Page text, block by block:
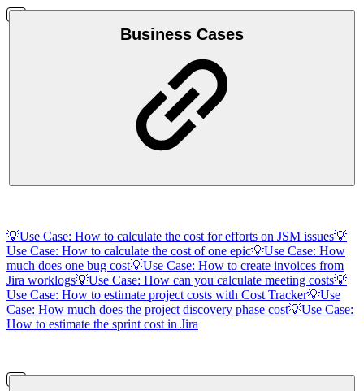
Business Cases
💡Use Case: How to calculate the cost for efforts on JSM issues💡
Use Case: How to calculate the cost of one epic💡Use Case: How
much does one bug cost💡Use Case: How to create invoices from
Jira worklogs💡Use Case: How can you calculate meeting costs💡
Use Case: How to estimate project costs with Cost Tracker💡Use
Case: How much does the project discovery phase cost💡Use Case:
How to estimate the sprint cost in Jira